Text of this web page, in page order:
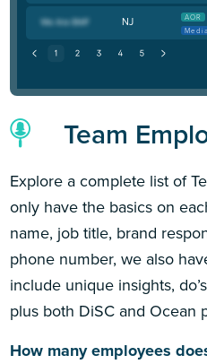
NJ AOR
Team
Explore a complete list of
only have the basics on
name, job title, brand
phone number, we also
include unique insights,
plus both DiSC and Ocean
How many employees